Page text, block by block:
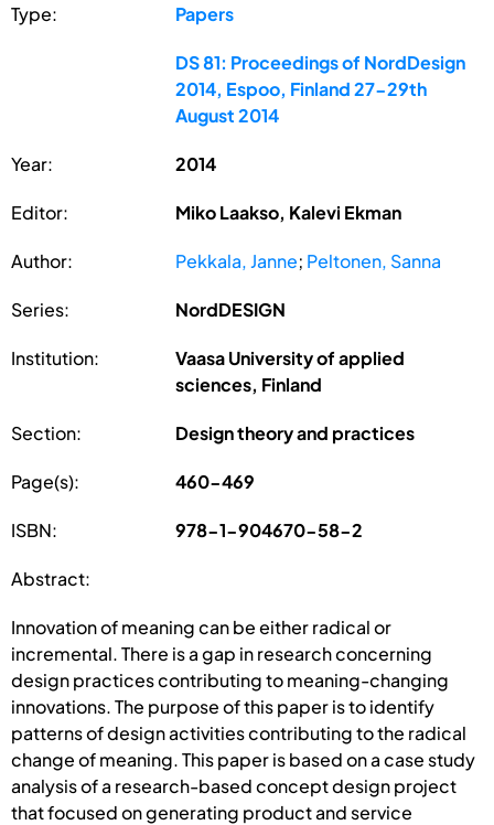
Type: Papers
DS 81: Proceedings of NordDesign
2014, Espoo, Finland 27-29th
August 2014
Year: 2014
Editor: Miko Laakso, Kalevi Ekman
Author: Pekkala, Janne; Peltonen, Sanna
Series: NordDESIGN
Institution:
Vaasa University of applied
sciences, Finland
Section: Design theory and practices
Page(s): 460-469
ISBN: 978-1-904670-58-2
Abstract:
Innovation of meaning can be either radical or
incremental. There is a gap in research concerning
design practices contributing to meaning-changing
innovations. The purpose of this paper is to identify
patterns of design activities contributing to the radical
change of meaning. This paper is based on a case study
analysis of a research-based concept design project
that focused on generating product and service